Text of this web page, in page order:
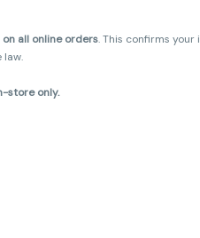
all online orders. This confirms
law.
store only.